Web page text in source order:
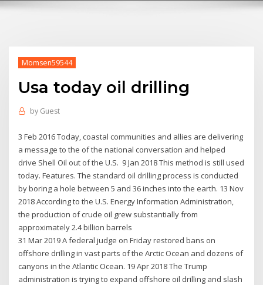
Momsen59544
Usa today oil drilling
by Guest
3 Feb 2016 Today, coastal communities and allies are delivering
a message to the of the national conversation and helped
drive Shell Oil out of the U.S. 9 Jan 2018 This method is still used
today. Features. The standard oil drilling process is conducted
by boring a hole between 5 and 36 inches into the earth. 13 Nov
2018 According to the U.S. Energy Information Administration,
the production of crude oil grew substantially from
approximately 2.4 billion barrels
31 Mar 2019 A federal judge on Friday restored bans on
offshore drilling in vast parts of the Arctic Ocean and dozens of
canyons in the Atlantic Ocean. 19 Apr 2018 The Trump
administration is trying to expand offshore oil drilling and slash